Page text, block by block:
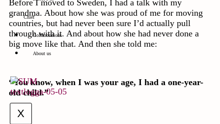
Chief
Collaborations
About us
X
Before I moved to Sweden, I had a talk with my
grandma. About how she was proud of me for moving
countries, but had never been sure I’d actually pull
through with it. And about how she had never done a
big move like that. And then she told me:
“You know, when I was your age, I had a one-year-
old child.”